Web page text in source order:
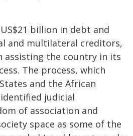
billion in debt and
and multilateral creditors,
assisting the country in its
The process, which
and the African
judicial
of association and
space as some of the